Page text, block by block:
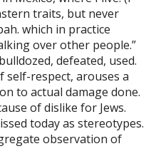
traits, but never
which in practice
over other people.”
defeated, used.
respect, arouses a
to actual damage done.
of dislike for Jews.
today as stereotypes.
observation of